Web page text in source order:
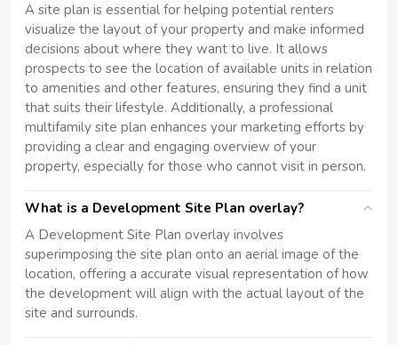
A site plan is essential for helping potential renters
visualize the layout of your property and make informed
decisions about where they want to live. It allows
prospects to see the location of available units in relation
to amenities and other features, ensuring they find a unit
that suits their lifestyle. Additionally, a professional
multifamily site plan enhances your marketing efforts by
providing a clear and engaging overview of your
property, especially for those who cannot visit in person.
What is a Development Site Plan overlay?
A Development Site Plan overlay involves
superimposing the site plan onto an aerial image of the
location, offering a accurate visual representation of how
the development will align with the actual layout of the
site and surrounds.